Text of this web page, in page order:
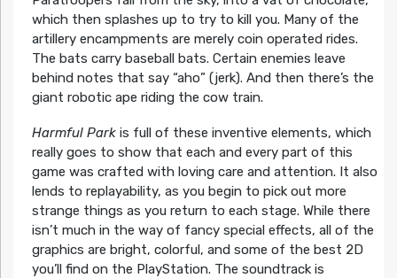
which then splashes up to try to kill you. Many of the
artillery encampments are merely coin operated rides.
The bats carry baseball bats. Certain enemies leave
behind notes that say “aho” (jerk). And then there’s the
giant robotic ape riding the cow train.
Harmful Parkis full of these inventive elements, which
really goes to show that each and every part of this
game was crafted with loving care and attention. It also
lends to replayability, as you begin to pick out more
strange things as you return to each stage. While there
isn’t much in the way of fancy special effects, all of the
graphics are bright, colorful, and some of the best 2D
you’ll find on the PlayStation. The soundtrack is